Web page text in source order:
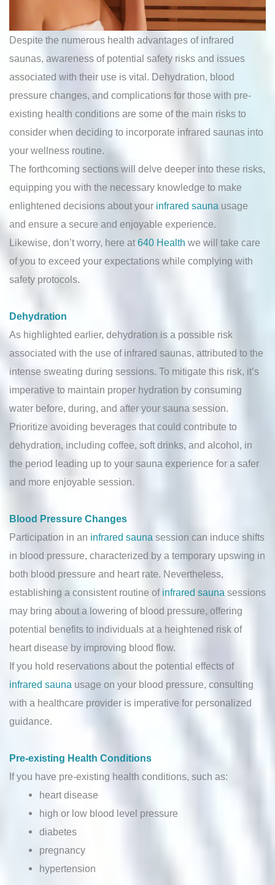
Despite the numerous health advantages of infrared
saunas, awareness of potential safety risks and issues
associated with their use is vital. Dehydration, blood
pressure changes, and complications for those with pre-
existing health conditions are some of the main risks to
consider when deciding to incorporate infrared saunas into
your wellness routine.
The forthcoming sections will delve deeper into these risks,
equipping you with the necessary knowledge to make
enlightened decisions about your infrared sauna usage
and ensure a secure and enjoyable experience.
Likewise, don’t worry, here at 640 Health we will take care
of you to exceed your expectations while complying with
safety protocols.
Dehydration
As highlighted earlier, dehydration is a possible risk
associated with the use of infrared saunas, attributed to the
intense sweating during sessions. To mitigate this risk, it’s
imperative to maintain proper hydration by consuming
water before, during, and after your sauna session.
Prioritize avoiding beverages that could contribute to
dehydration, including coffee, soft drinks, and alcohol, in
the period leading up to your sauna experience for a safer
and more enjoyable session.
Blood Pressure Changes
Participation in an infrared sauna session can induce shifts
in blood pressure, characterized by a temporary upswing in
both blood pressure and heart rate. Nevertheless,
establishing a consistent routine of infrared sauna sessions
may bring about a lowering of blood pressure, offering
potential benefits to individuals at a heightened risk of
heart disease by improving blood flow.
If you hold reservations about the potential effects of
infrared sauna usage on your blood pressure, consulting
with a healthcare provider is imperative for personalized
guidance.
Pre-existing Health Conditions
If you have pre-existing health conditions, such as:
heart disease
high or low blood level pressure
diabetes
pregnancy
hypertension